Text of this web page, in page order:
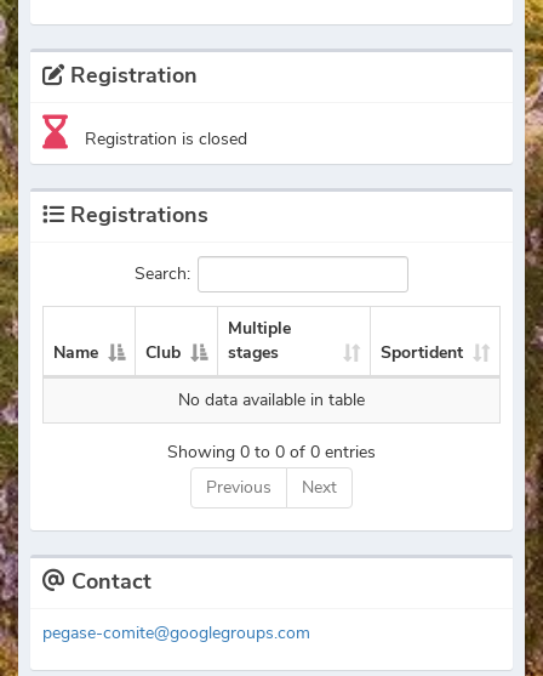
Registration
Registration is closed
Registrations
Search:
Name Club
Multiple
stages
Sportident
No data available in table
Showing 0 to 0 of 0 entries
Previous
Next
Contact
pegase-comite@googlegroups.com